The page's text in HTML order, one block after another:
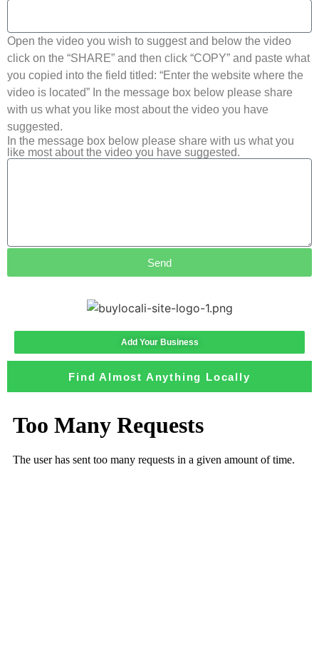
Open the video you wish to suggest and below the video
click on the “SHARE” and then click “COPY” and paste what
you copied into the field titled: “Enter the website where the
video is located” In the message box below please share
with us what you like most about the video you have
suggested.
In the message box below please share with us what you
like most about the video you have suggested.
Send
Add Your Business
Find Almost Anything Locally